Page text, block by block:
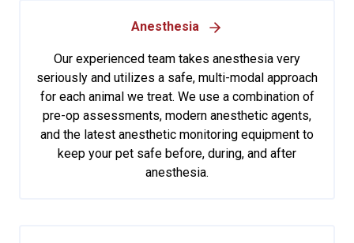
Anesthesia
Our experienced team takes anesthesia very
seriously and utilizes a safe, multi-modal approach
for each animal we treat. We use a combination of
pre-op assessments, modern anesthetic agents,
and the latest anesthetic monitoring equipment to
keep your pet safe before, during, and after
anesthesia.